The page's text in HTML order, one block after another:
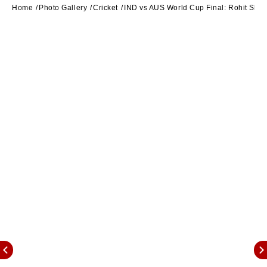
Home Photo Gallery Cricket IND vs AUS World Cup Final: Rohit